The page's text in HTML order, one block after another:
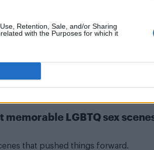
Retention, Sale, and/or Sharing
with the Purposes for which it
Instagram official
boyfriend Alonso Díaz.
memorable LGBTQ sex
that pushed things forward.